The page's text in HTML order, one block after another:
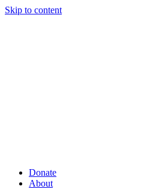
Skip to content
Donate
About